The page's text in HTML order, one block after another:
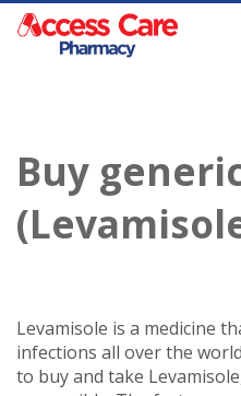
Buy
Levamisole is a medicine
infections all over the
to buy and take